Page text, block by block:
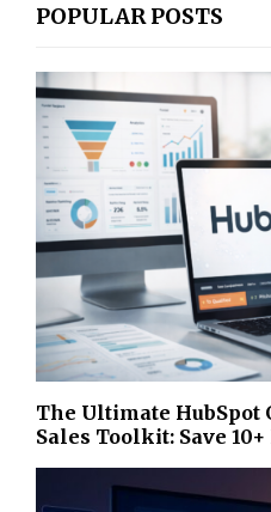
POPULAR POSTS
The Ultimate
Sales Toolkit: Save